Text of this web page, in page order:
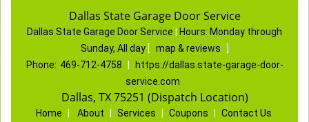
Dallas State Garage Door Service
Dallas State Garage Door Service Hours: Monday through
Sunday, All day [ map & reviews
]
Phone: 469-712-4758
https://dallas.state-garage-door-
service.com
Dallas, TX 75251 (Dispatch Location)
Home About Services Coupons Contact Us